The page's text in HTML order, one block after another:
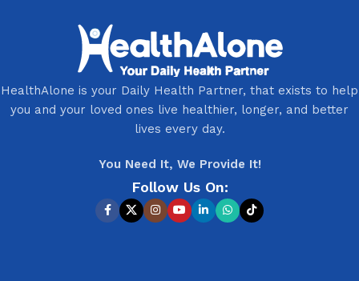
HealthAlone is your Daily Health Partner, that exists to help
you and your loved ones live healthier, longer, and better
lives every day.
You Need It, We Provide It!
Follow Us On: